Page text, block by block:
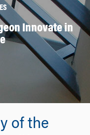
Innovate in
of the